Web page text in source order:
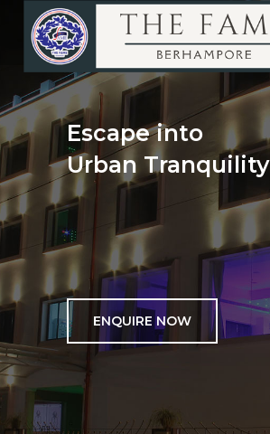
Escape into
Urban Tranquility
ENQUIRE NOW